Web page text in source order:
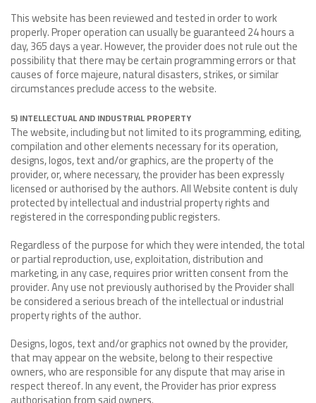
This website has been reviewed and tested in order to work
properly. Proper operation can usually be guaranteed 24 hours a
day, 365 days a year. However, the provider does not rule out the
possibility that there may be certain programming errors or that
causes of force majeure, natural disasters, strikes, or similar
circumstances preclude access to the website.
5) INTELLECTUAL AND INDUSTRIAL PROPERTY
The website, including but not limited to its programming, editing,
compilation and other elements necessary for its operation,
designs, logos, text and/or graphics, are the property of the
provider, or, where necessary, the provider has been expressly
licensed or authorised by the authors. All Website content is duly
protected by intellectual and industrial property rights and
registered in the corresponding public registers.
Regardless of the purpose for which they were intended, the total
or partial reproduction, use, exploitation, distribution and
marketing, in any case, requires prior written consent from the
provider. Any use not previously authorised by the Provider shall
be considered a serious breach of the intellectual or industrial
property rights of the author.
Designs, logos, text and/or graphics not owned by the provider,
that may appear on the website, belong to their respective
owners, who are responsible for any dispute that may arise in
respect thereof. In any event, the Provider has prior express